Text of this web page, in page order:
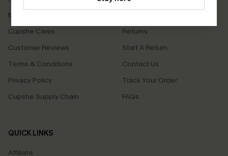
Meet Cupshe
Cupshe Cares
Customer Reviews
Terms & Conditions
Privacy Policy
Cupshe Supply Chain
Returns
Start A Return
Contact Us
Track Your Order
FAQs
QUICK LINKS
Affiliate